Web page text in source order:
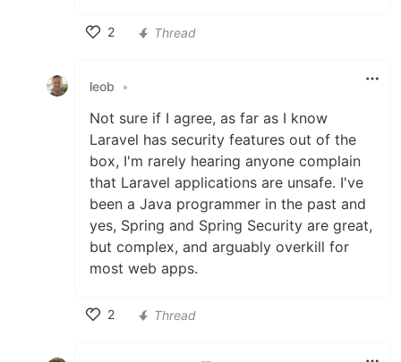
2
Thread
leob •
Not sure if I agree, as far as I know
Laravel has security features out of the
box, I'm rarely hearing anyone complain
that Laravel applications are unsafe. I've
been a Java programmer in the past and
yes, Spring and Spring Security are great,
but complex, and arguably overkill for
most web apps.
2
Thread